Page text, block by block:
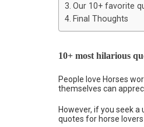
Our 10+ favorite
Final Thoughts
10+ most hilarious
People love Horses
themselves can
However, if you seek
quotes for horse lovers